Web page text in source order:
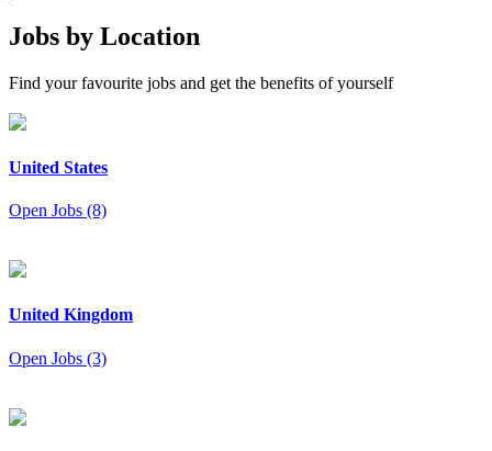
Jobs by Location
Find your favourite jobs and get the benefits of yourself
United States
Open Jobs (8)
United Kingdom
Open Jobs (3)